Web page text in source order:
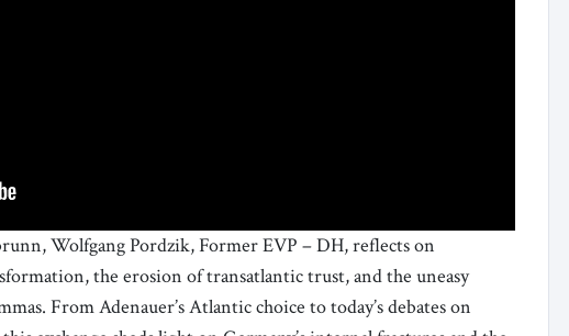
Wolfgang Pordzik, Former EVP – DH, reflects on
the erosion of transatlantic trust, and the uneasy
From Adenauer’s Atlantic choice to today’s debates on